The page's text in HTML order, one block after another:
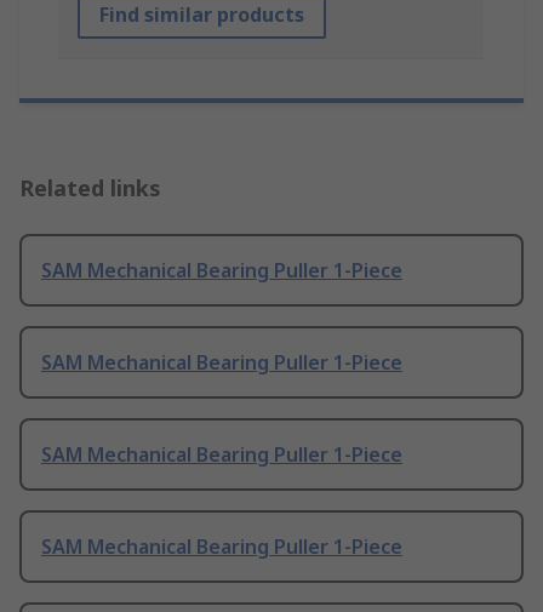
Find similar products
Related links
SAM Mechanical Bearing Puller 1-Piece
SAM Mechanical Bearing Puller 1-Piece
SAM Mechanical Bearing Puller 1-Piece
SAM Mechanical Bearing Puller 1-Piece